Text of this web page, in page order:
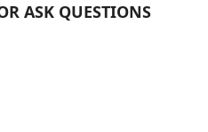
ASK QUESTIONS